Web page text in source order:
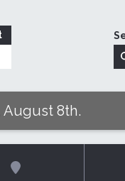
to
August 8th.